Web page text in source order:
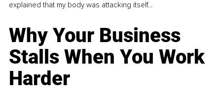
explained that my body was attacking itself...
Why Your Business
Stalls When You Work
Harder